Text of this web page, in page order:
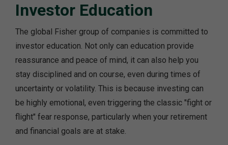
Investor Education
The global Fisher group of companies is committed to
investor education. Not only can education provide
reassurance and peace of mind, it can also help you
stay disciplined and on course, even during times of
uncertainty or volatility. This is because investing can
be highly emotional, even triggering the classic "fight or
flight" fear response, particularly when your retirement
and financial goals are at stake.